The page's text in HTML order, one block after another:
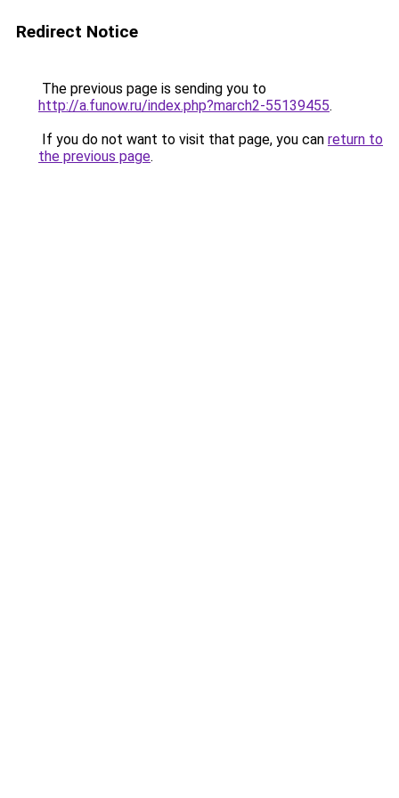
Redirect Notice
The previous page is sending you to
http://a.funow.ru/index.php?march2-55139455.
If you do not want to visit that page, you can return to
the previous page.